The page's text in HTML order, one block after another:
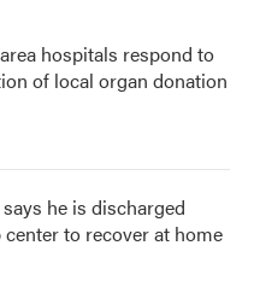
hospitals respond to
of local organ donation
he is discharged
to recover at home